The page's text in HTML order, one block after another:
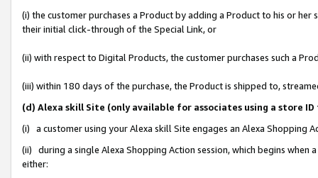
(i) the customer purchases a Product by adding a Product to his or
their initial click-through of the Special Link, or
(ii) with respect to Digital Products, the customer purchases such a
(iii) within 180 days of the purchase, the Product is shipped to,
(d) Alexa skill Site (only available for associates using a store
(i) a customer using your Alexa skill Site engages an Alexa Shopping
(ii) during a single Alexa Shopping Action session, which begins when
either: